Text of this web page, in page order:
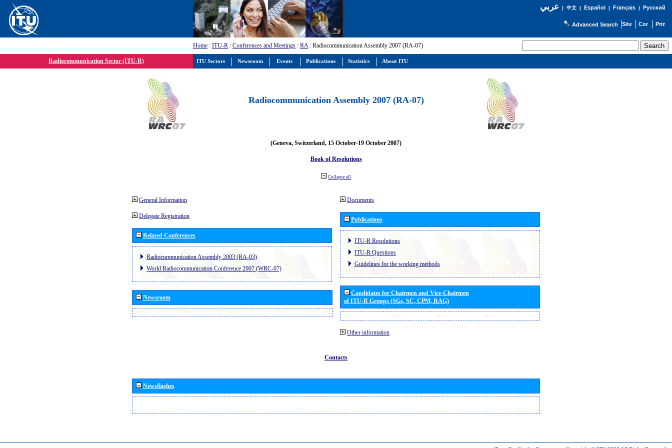
عربي| 中文| Español | Français| Русский
Advanced Search
Home : ITU-R : Conferences and Meetings : RA: Radiocommunication Assembly 2007 (RA-07)
Radiocommunication Sector (ITU-R)
Radiocommunication Assembly 2007 (RA-07)
(Geneva, Switzerland, 15 October-19 October 2007)
Book of Resolutions
Collapse all
General Information
Delegate Registration
Related Conferences
Radiocommunication Assembly 2003 (RA-03)
World Radiocommunication Conference 2007 (WRC-07)
Newsroom
Documents
Publications
ITU-R Resolutions
ITU-R Questions
Guidelines for the working methods
Candidates for Chairmen and Vice-Chairmen
of ITU-R Groups (SGs, SC, CPM, RAG)
Other information
Contacts
Newsflashes
ITU Sectors Newsroom Events Publications Statistics About ITU